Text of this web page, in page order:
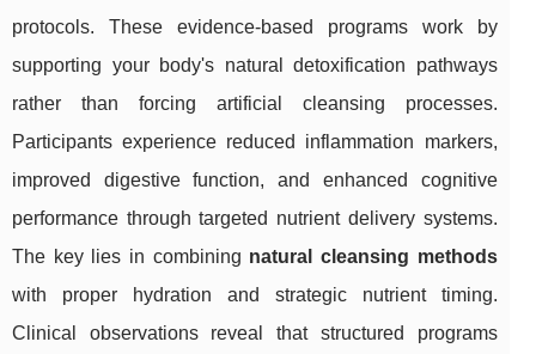
protocols. These evidence-based programs work by
supporting your body's natural detoxification pathways
rather than forcing artificial cleansing processes.
Participants experience reduced inflammation markers,
improved digestive function, and enhanced cognitive
performance through targeted nutrient delivery systems.
The key lies in combining natural cleansing methods
with proper hydration and strategic nutrient timing.
Clinical observations reveal that structured programs